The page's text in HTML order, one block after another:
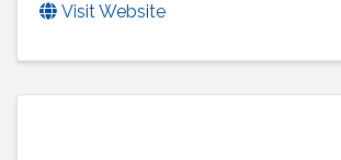
Visit Website